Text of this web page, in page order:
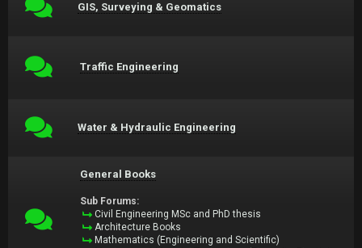
GIS, Surveying & Geomatics
Traffic Engineering
Water & Hydraulic Engineering
General Books
Sub Forums:
Civil Engineering MSc and PhD thesis
Architecture Books
Mathematics (Engineering and Scientific)